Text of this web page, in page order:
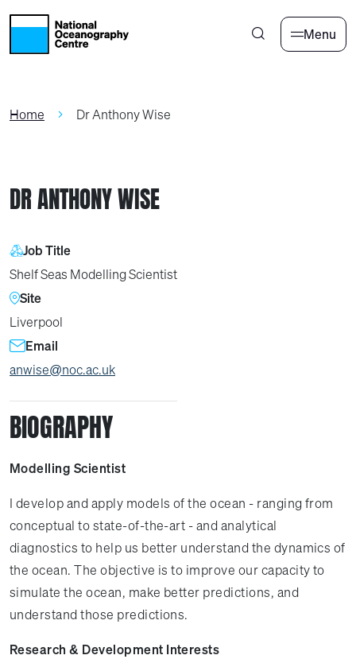
Skip to main content
Menu
Home Dr Anthony Wise
DR ANTHONY WISE
Job Title
Shelf Seas Modelling Scientist
Site
Liverpool
Email
anwise@noc.ac.uk
BIOGRAPHY
Modelling Scientist
I develop and apply models of the ocean - ranging from
conceptual to state-of-the-art - and analytical
diagnostics to help us better understand the dynamics of
the ocean. The objective is to improve our capacity to
simulate the ocean, make better predictions, and
understand those predictions.
Research & Development Interests